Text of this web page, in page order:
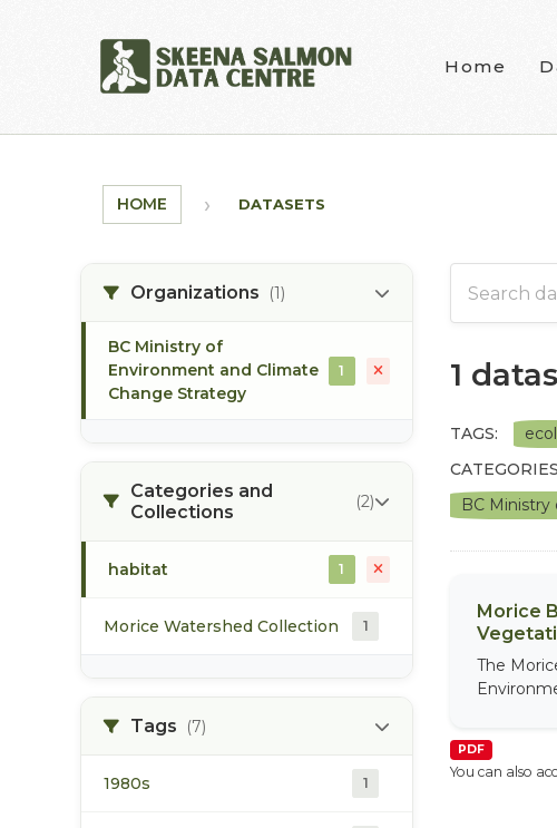
Home
HOME DATASETS
Organizations (1)
BC Ministry of
Environment and Climate
Change Strategy
1
Categories and
Collections
(2)
habitat 1
Morice Watershed Collection 1
Tags (7)
1980s 1
1
TAGS:
BC
Morice
The
PDF
You can also